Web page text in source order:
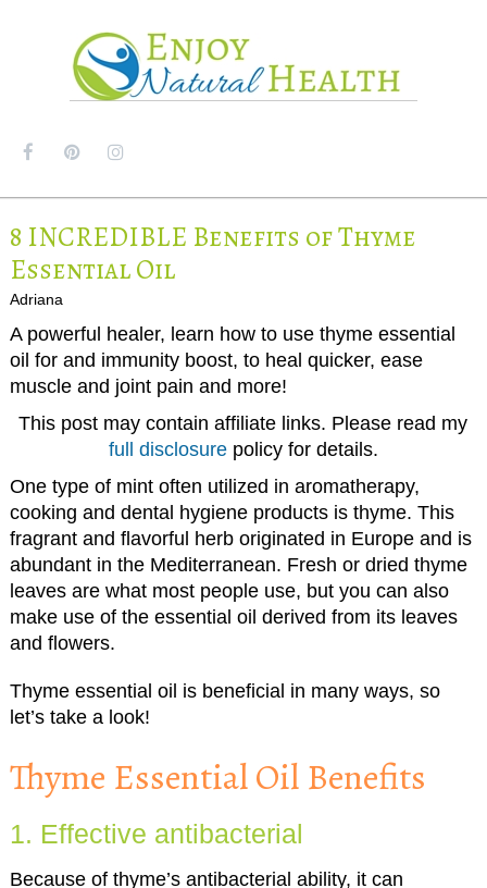
8 INCREDIBLE Benefits of Thyme
Essential Oil
Adriana
A powerful healer, learn how to use thyme essential
oil for and immunity boost, to heal quicker, ease
muscle and joint pain and more!
This post may contain affiliate links. Please read my
full disclosurepolicy for details.
One type of mint often utilized in aromatherapy,
cooking and dental hygiene products is thyme. This
fragrant and flavorful herb originated in Europe and is
abundant in the Mediterranean. Fresh or dried thyme
leaves are what most people use, but you can also
make use of the essential oil derived from its leaves
and flowers.
Thyme essential oil is beneficial in many ways, so
let’s take a look!
Thyme Essential Oil Benefits
1. Effective antibacterial
Because of thyme’s antibacterial ability, it can